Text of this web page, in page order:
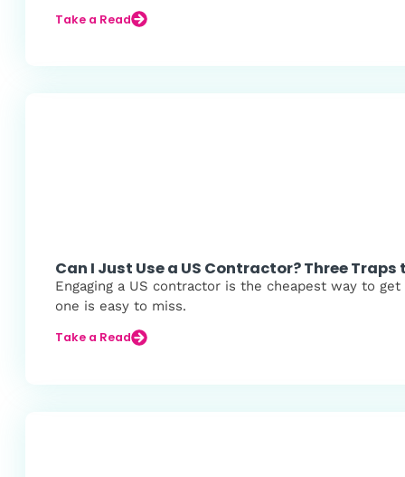
Take a Read
Can I Just Use a US Contractor? Three Traps
Engaging a US contractor is the cheapest way to
one is easy to miss.
Take a Read